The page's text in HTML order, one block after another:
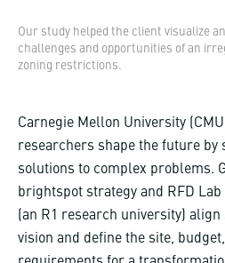
Our study helped the client visualize
challenges and opportunities of an
zoning restrictions.
Carnegie Mellon University
researchers shape the future
solutions to complex problems.
brightspot strategy and RFD
(an R1 research university)
vision and define the site,